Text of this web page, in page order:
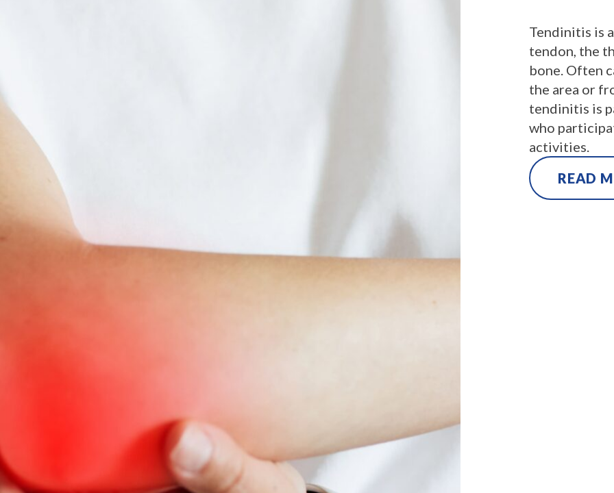
Tendinitis is
tendon, the
bone. Often
the area or
tendinitis is
who
activities.
READ